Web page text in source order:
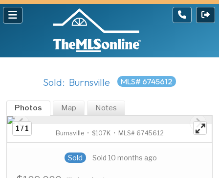
Sold: Burnsville MLS# 6745612
Photos Map Notes
1 / 1
Burnsville • $107K • MLS# 6745612
Sold Sold 10 months ago